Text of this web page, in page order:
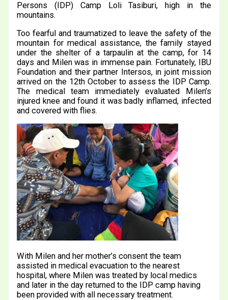
Persons (IDP) Camp Loli Tasiburi, high in the
mountains.
Too fearful and traumatized to leave the safety of the
mountain for medical assistance, the family stayed
under the shelter of a tarpaulin at the camp, for 14
days and Milen was in immense pain. Fortunately, IBU
Foundation and their partner Intersos, in joint mission
arrived on the 12th October to assess the IDP Camp.
The medical team immediately evaluated Milen’s
injured knee and found it was badly inflamed, infected
and covered with flies.
With Milen and her mother’s consent the team
assisted in medical evacuation to the nearest
hospital, where Milen was treated by local medics
and later in the day returned to the IDP camp having
been provided with all necessary treatment.